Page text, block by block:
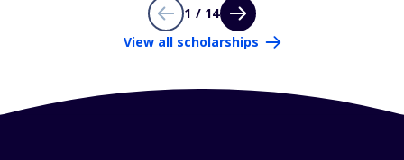
1 / 14
View all scholarships